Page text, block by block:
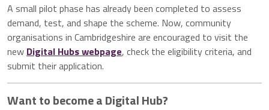
A small pilot phase has already been completed to assess
demand, test, and shape the scheme. Now, community
organisations in Cambridgeshire are encouraged to visit the
new Digital Hubs webpage, check the eligibility criteria, and
submit their application.
Want to become a Digital Hub?